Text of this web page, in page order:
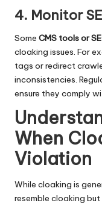
4. Monitor
Some CMS tools or
cloaking issues. For
tags or redirect
inconsistencies.
ensure they comply
When
Violation
While cloaking is
resemble cloaking